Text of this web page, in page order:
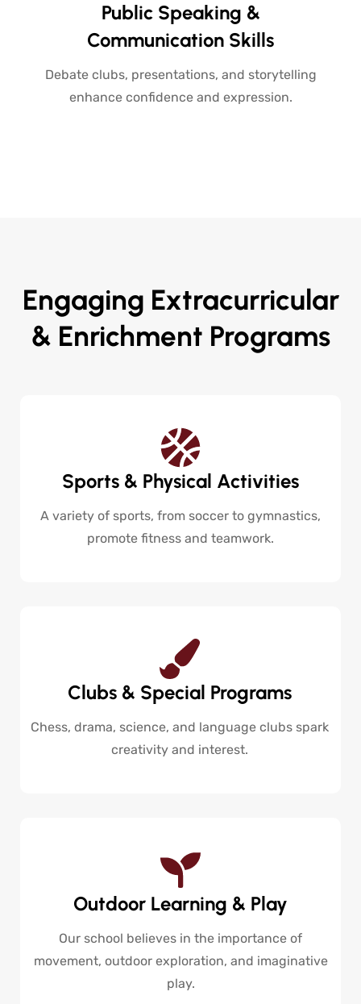
Public Speaking &
Communication Skills
Debate clubs, presentations, and storytelling
enhance confidence and expression.
Engaging Extracurricular
& Enrichment Programs
Sports & Physical Activities
A variety of sports, from soccer to gymnastics,
promote fitness and teamwork.
Clubs & Special Programs
Chess, drama, science, and language clubs spark
creativity and interest.
Outdoor Learning & Play
Our school believes in the importance of
movement, outdoor exploration, and imaginative
play.